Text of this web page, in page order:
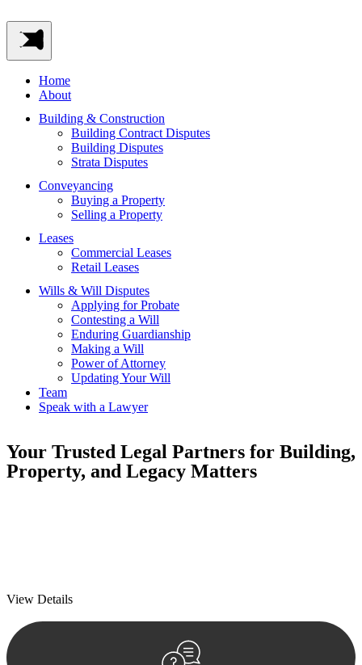
Home
About
Building & Construction
Building Contract Disputes
Building Disputes
Strata Disputes
Conveyancing
Buying a Property
Selling a Property
Leases
Commercial Leases
Retail Leases
Wills & Will Disputes
Applying for Probate
Contesting a Will
Enduring Guardianship
Making a Will
Power of Attorney
Updating Your Will
Team
Speak with a Lawyer
Your Trusted Legal Partners for Building,
Property, and Legacy Matters
View Details